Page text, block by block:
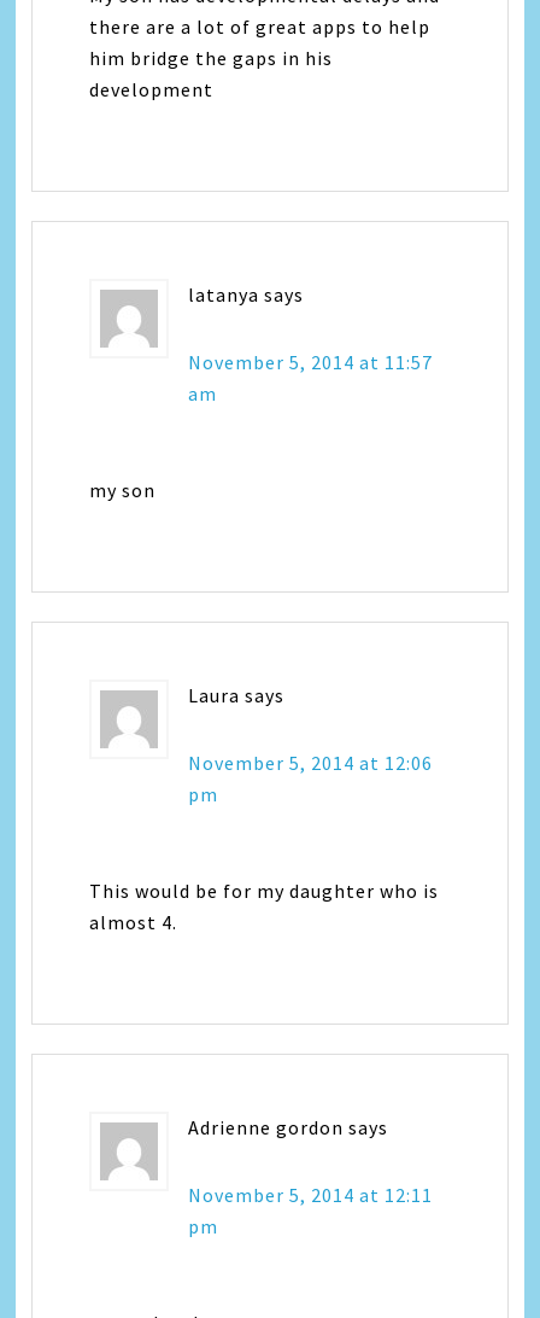
there are a lot of great apps to help
him bridge the gaps in his
development
latanya says
November 5, 2014 at 11:57
am
my son
Laura says
November 5, 2014 at 12:06
pm
This would be for my daughter who is
almost 4.
Adrienne gordon says
November 5, 2014 at 12:11
pm